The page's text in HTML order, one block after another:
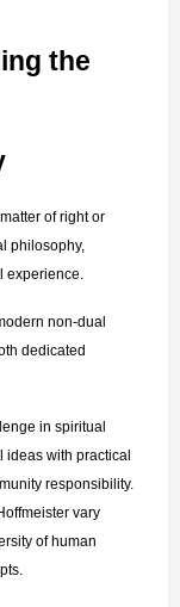
the
of right or
philosophy,
experience.
non-dual
dedicated
in spiritual
with practical
responsibility.
vary
of human